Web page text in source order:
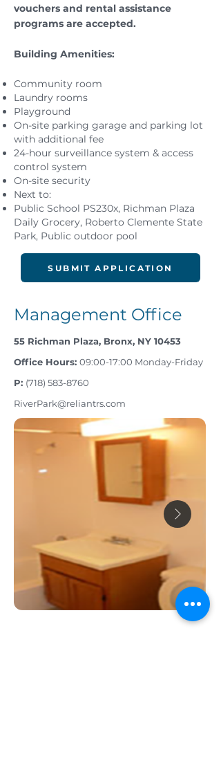
vouchers and rental assistance
programs are accepted.
Building Amenities:
Community room
Laundry rooms
Playground
On-site parking garage and parking lot
with additional fee
24-hour surveillance system & access
control system
On-site security
Next to:
Public School PS230x, Richman Plaza
Daily Grocery, Roberto Clemente State
Park, Public outdoor pool
SUBMIT APPLICATION
Management Office
55 Richman Plaza, Bronx, NY 10453
Office Hours: 09:00-17:00 Monday-Friday
P: (718) 583­-8760
RiverPark@reliantrs.com